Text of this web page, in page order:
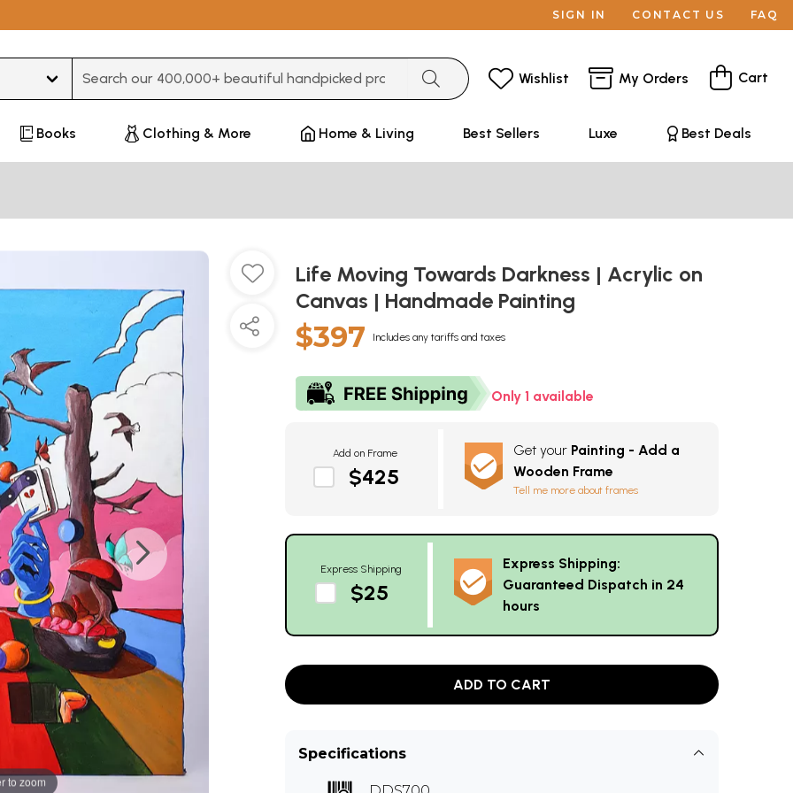
SIGN IN CONTACT US FAQ
Wishlist My Orders Cart
Books Clothing & More Home & Living Best Sellers Luxe Best Deals
to zoom
Life Moving Towards Darkness | Acrylic on
Canvas | Handmade Painting
$397 Includes any tariffs and taxes
Only 1 available
Add on Frame
$425
Get your Painting - Add a
Wooden Frame
Tell me more about frames
Express Shipping
$25
Express Shipping:
Guaranteed Dispatch in 24
hours
ADD TO CART
Specifications